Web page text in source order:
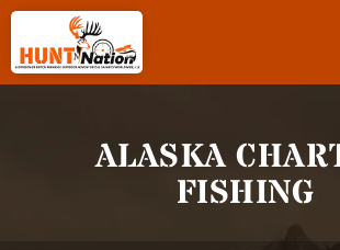
ALASKA
FISHING